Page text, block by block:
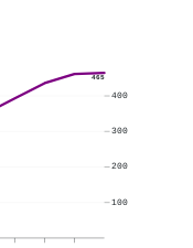
465
100
200
300
400